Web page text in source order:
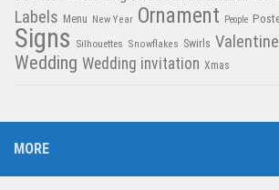
Labels Menu New Year Ornament People
Signs Silhouettes Snowflakes Swirls
Wedding Wedding invitation Xmas
MORE